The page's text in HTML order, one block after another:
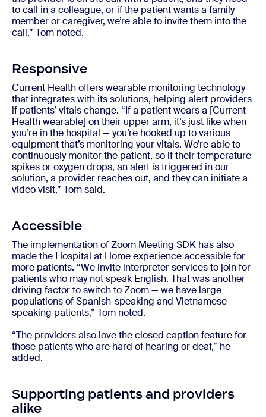
to call in a colleague, or if the patient wants a family
member or caregiver, we’re able to invite them into the
call,” Tom noted.
Responsive
Current Health offers wearable monitoring technology
that integrates with its solutions, helping alert providers
if patients’ vitals change. “If a patient wears a [Current
Health wearable] on their upper arm, it’s just like when
you’re in the hospital — you’re hooked up to various
equipment that’s monitoring your vitals. We’re able to
continuously monitor the patient, so if their temperature
spikes or oxygen drops, an alert is triggered in our
solution, a provider reaches out, and they can initiate a
video visit,” Tom said.
Accessible
The implementation of Zoom Meeting SDK has also
made the Hospital at Home experience accessible for
more patients. “We invite interpreter services to join for
patients who may not speak English. That was another
driving factor to switch to Zoom — we have large
populations of Spanish-speaking and Vietnamese-
speaking patients,” Tom noted.
“The providers also love the closed caption feature for
those patients who are hard of hearing or deaf,” he
added.
Supporting patients and providers
alike